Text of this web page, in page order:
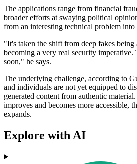
The applications range from financial
broader efforts at swaying political
from an interesting technical problem into
"It's taken the shift from deep fakes
becoming a very real security
soon," he says.
The underlying challenge, according to
and individuals are not yet equipped to
generated content from authentic
improves and becomes more accessible,
expands.
Explore with AI